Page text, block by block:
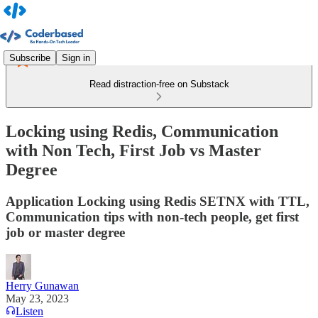
Subscribe Sign in
Read distraction-free on Substack
Locking using Redis, Communication
with Non Tech, First Job vs Master
Degree
Application Locking using Redis SETNX with TTL,
Communication tips with non-tech people, get first
job or master degree
Herry Gunawan
May 23, 2023
Listen